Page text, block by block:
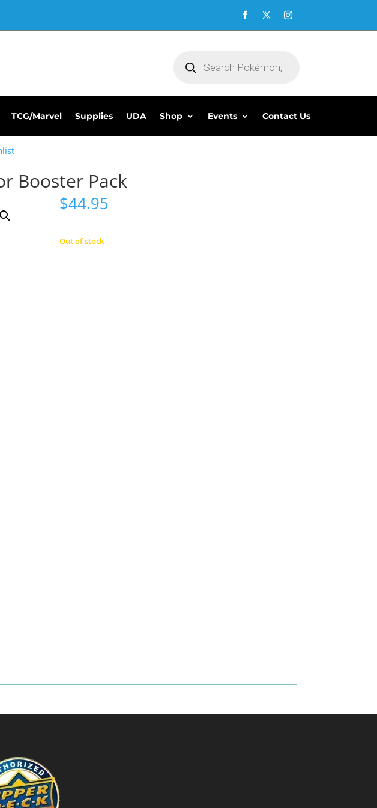
search
TCG/Marvel Supplies UDA Shop Events Contact Us
Booster Pack
$44.95
Out of stock